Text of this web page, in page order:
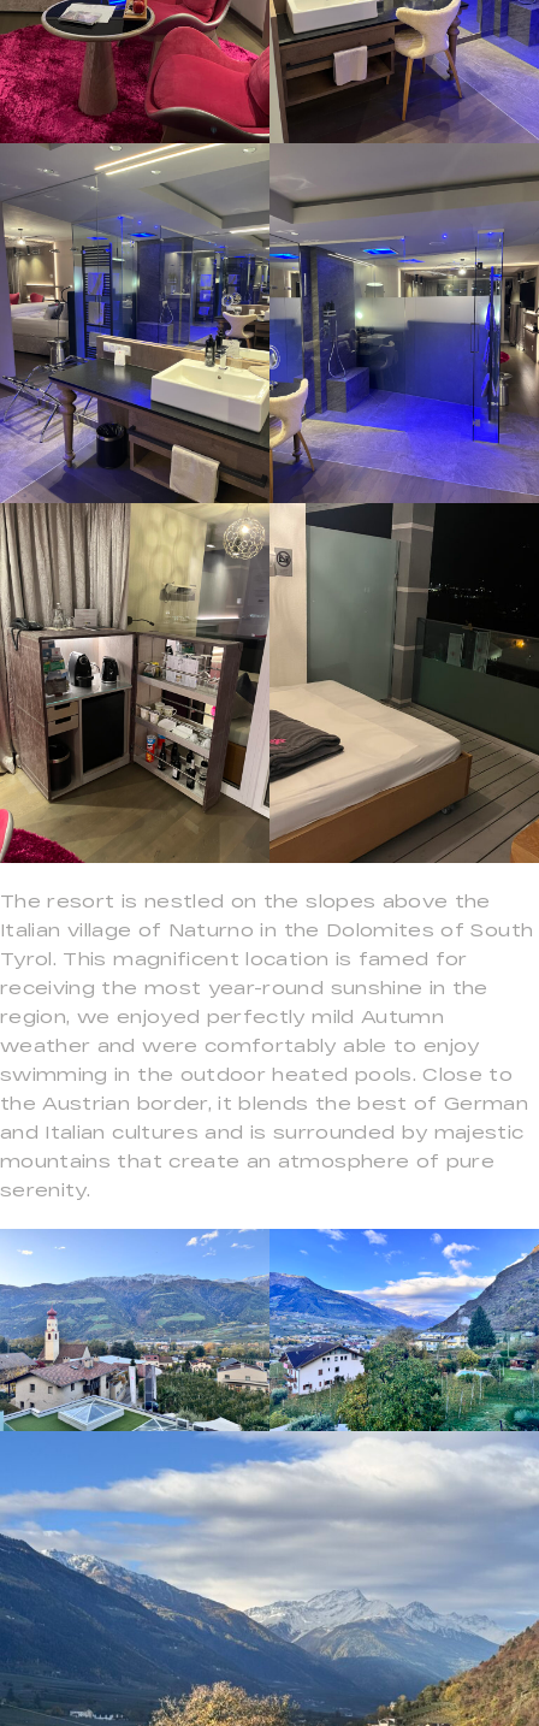
The resort is nestled on the slopes above the
Italian village of Naturno in the Dolomites of South
Tyrol. This magnificent location is famed for
receiving the most year-round sunshine in the
region, we enjoyed perfectly mild Autumn
weather and were comfortably able to enjoy
swimming in the outdoor heated pools. Close to
the Austrian border, it blends the best of German
and Italian cultures and is surrounded by majestic
mountains that create an atmosphere of pure
serenity.